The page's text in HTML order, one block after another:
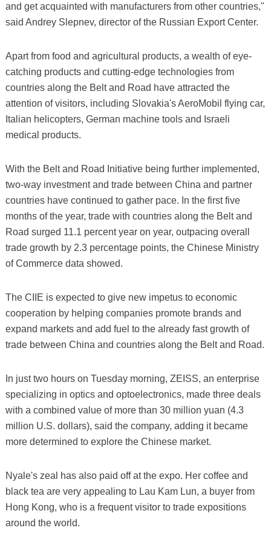
and get acquainted with manufacturers from other countries,"
said Andrey Slepnev, director of the Russian Export Center.
Apart from food and agricultural products, a wealth of eye-
catching products and cutting-edge technologies from
countries along the Belt and Road have attracted the
attention of visitors, including Slovakia's AeroMobil flying car,
Italian helicopters, German machine tools and Israeli
medical products.
With the Belt and Road Initiative being further implemented,
two-way investment and trade between China and partner
countries have continued to gather pace. In the first five
months of the year, trade with countries along the Belt and
Road surged 11.1 percent year on year, outpacing overall
trade growth by 2.3 percentage points, the Chinese Ministry
of Commerce data showed.
The CIIE is expected to give new impetus to economic
cooperation by helping companies promote brands and
expand markets and add fuel to the already fast growth of
trade between China and countries along the Belt and Road.
In just two hours on Tuesday morning, ZEISS, an enterprise
specializing in optics and optoelectronics, made three deals
with a combined value of more than 30 million yuan (4.3
million U.S. dollars), said the company, adding it became
more determined to explore the Chinese market.
Nyale's zeal has also paid off at the expo. Her coffee and
black tea are very appealing to Lau Kam Lun, a buyer from
Hong Kong, who is a frequent visitor to trade expositions
around the world.